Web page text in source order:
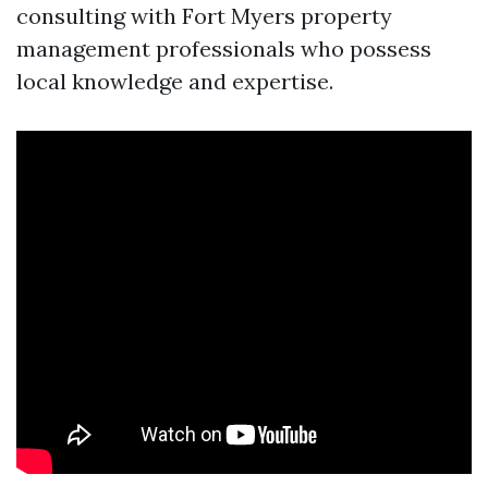
consulting with Fort Myers property
management professionals who possess
local knowledge and expertise.